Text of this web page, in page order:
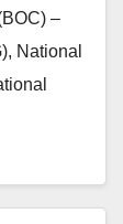
–
National